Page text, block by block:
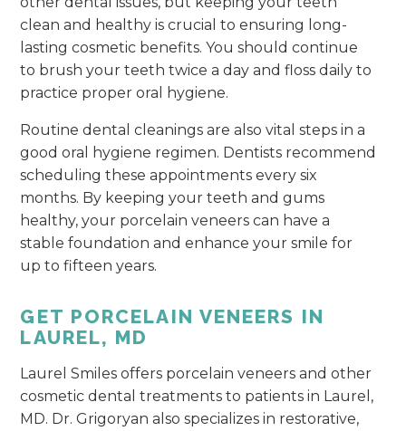
clean and healthy is crucial to ensuring long-
lasting cosmetic benefits. You should continue
to brush your teeth twice a day and floss daily to
practice proper oral hygiene.
Routine dental cleanings are also vital steps in a
good oral hygiene regimen. Dentists recommend
scheduling these appointments every six
months. By keeping your teeth and gums
healthy, your porcelain veneers can have a
stable foundation and enhance your smile for
up to fifteen years.
GET PORCELAIN VENEERS IN
LAUREL, MD
Laurel Smiles offers porcelain veneers and other
cosmetic dental treatments to patients in Laurel,
MD. Dr. Grigoryan also specializes in restorative,